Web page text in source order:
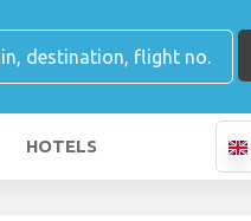
HOTELS